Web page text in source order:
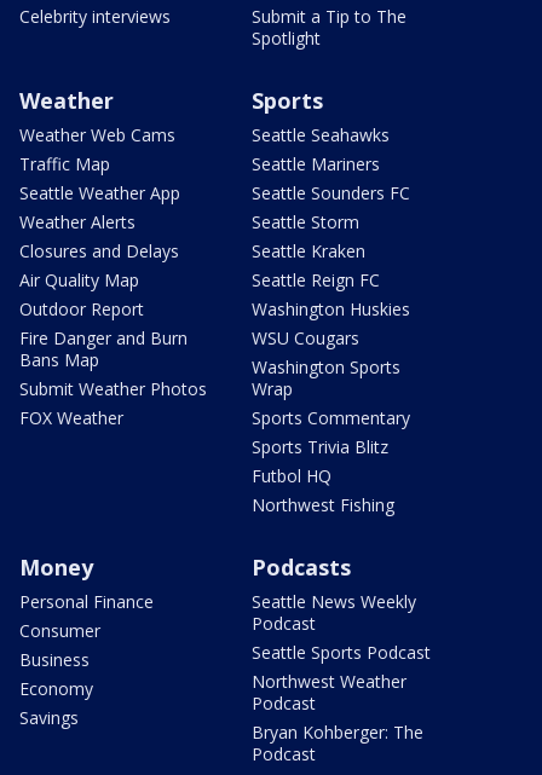
Celebrity interviews
Submit a Tip to The
Spotlight
Weather
Weather Web Cams
Traffic Map
Seattle Weather App
Weather Alerts
Closures and Delays
Air Quality Map
Outdoor Report
Fire Danger and Burn
Bans Map
Submit Weather Photos
FOX Weather
Sports
Seattle Seahawks
Seattle Mariners
Seattle Sounders FC
Seattle Storm
Seattle Kraken
Seattle Reign FC
Washington Huskies
WSU Cougars
Washington Sports
Wrap
Sports Commentary
Sports Trivia Blitz
Futbol HQ
Northwest Fishing
Money
Personal Finance
Consumer
Business
Economy
Savings
Podcasts
Seattle News Weekly
Podcast
Seattle Sports Podcast
Northwest Weather
Podcast
Bryan Kohberger: The
Podcast